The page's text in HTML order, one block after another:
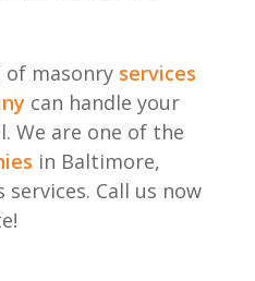
masonry services
can handle your
We are one of the
in Baltimore,
Call us now